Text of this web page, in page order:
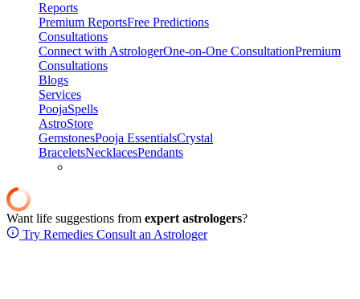
Reports
Premium ReportsFree Predictions
Consultations
Connect with AstrologerOne-on-One ConsultationPremium
Consultations
Blogs
Services
PoojaSpells
AstroStore
GemstonesPooja EssentialsCrystal
BraceletsNecklacesPendants
Want life suggestions from expert astrologers?
Try Remedies Consult an Astrologer